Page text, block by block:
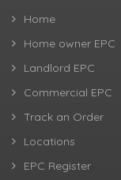
Home
Home owner EPC
Landlord EPC
Commercial EPC
Track an Order
Locations
EPC Register